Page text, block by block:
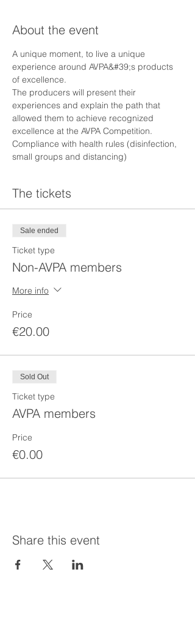
About the event
A unique moment, to live a unique
experience around AVPA&#39;s products
of excellence.
The producers will present their
experiences and explain the path that
allowed them to achieve recognized
excellence at the AVPA Competition.
Compliance with health rules (disinfection,
small groups and distancing)
The tickets
Sale ended
Ticket type
Non-AVPA members
More info
Price
€20.00
Sold Out
Ticket type
AVPA members
Price
€0.00
Share this event